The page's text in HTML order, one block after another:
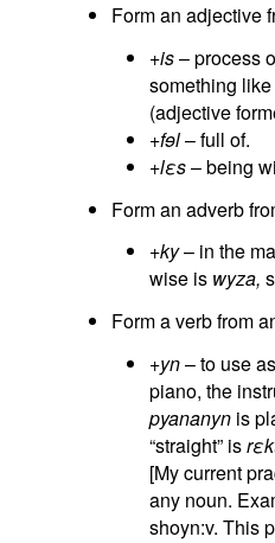
Form an adjective
+is– process
something
(adjective
+fɘl– full of.
+lεs– being
Form an adverb
+ky– in the
wise is wyza,
Form a verb from
+yn– to use
piano, the
pyananyn is
“straight” is
[My current
any noun.
shoyn:v. This